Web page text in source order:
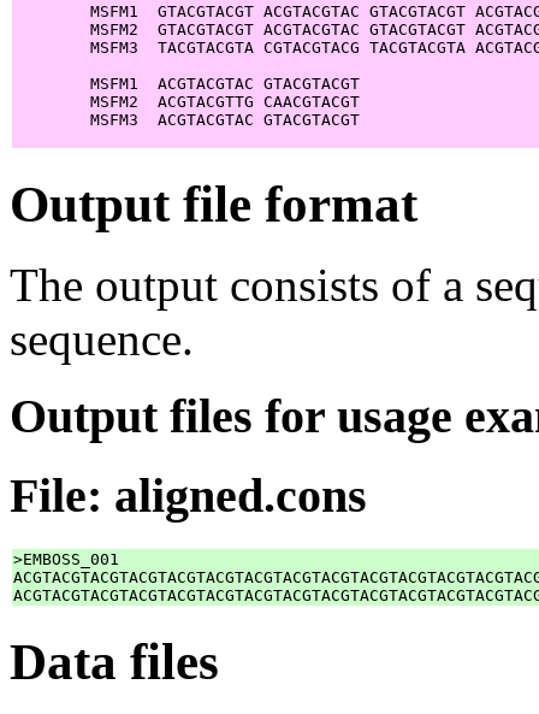
MSFM1  GTACGTACGT ACGTACGTAC GTACGTACGT
MSFM2  GTACGTACGT ACGTACGTAC GTACGTACGT
MSFM3  TACGTACGTA CGTACGTACG TACGTACGTA
        MSFM1  ACGTACGTAC GTACGTACGT
        MSFM2  ACGTACGTTG CAACGTACGT
        MSFM3  ACGTACGTAC GTACGTACGT
Output file format
The output consists of a
sequence.
Output files for usage
File: aligned.cons
>EMBOSS_001
Data files